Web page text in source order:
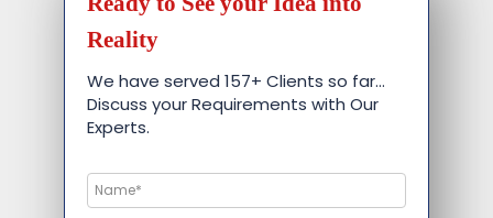
Reality
We have served 157+ Clients so far…
Discuss your Requirements with Our
Experts.